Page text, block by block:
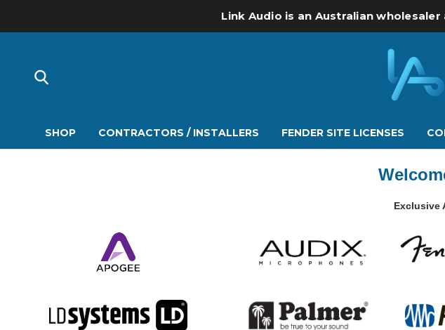
Link Audio is an Australian
SHOP CONTRACTORS / INSTALLERS FENDER SITE LICENSES
Exclusive